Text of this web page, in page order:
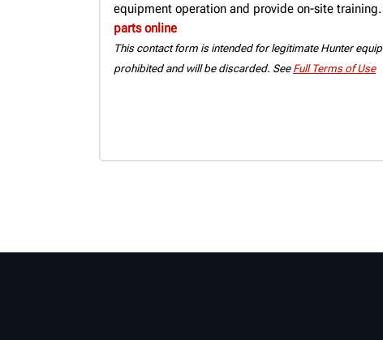
equipment operation and provide on-site training.
parts online
This contact form is intended for legitimate Hunter
prohibited and will be discarded. See Full Terms of Use